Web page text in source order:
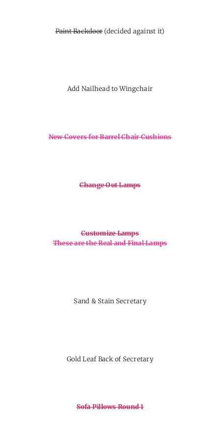
Paint Backdoor(decided against it)
Add Nailhead to Wingchair
New Covers for Barrel Chair Cushions
Change Out Lamps
Customize Lamps
These are the Real and Final Lamps
Sand & Stain Secretary
Gold Leaf Back of Secretary
Sofa Pillows Round 1